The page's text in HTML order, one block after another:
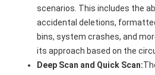
scenarios. This includes the
accidental deletions,
bins, system crashes, and
its approach based on the
Deep Scan and Quick Scan: